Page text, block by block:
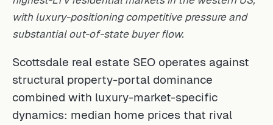
with luxury-positioning competitive pressure and
substantial out-of-state buyer flow.
Scottsdale real estate SEO operates against
structural property-portal dominance
combined with luxury-market-specific
dynamics: median home prices that rival